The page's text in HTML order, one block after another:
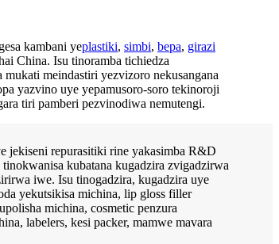
kambani yeplastiki, simbi, bepa, girazi
China. Isu tinoramba tichiedza
meindastiri yezvizoro nekusangana
yazvino uye yepamusoro-soro tekinoroji
tiri pamberi pezvinodiwa nemutengi.
jekiseni repurasitiki rine yakasimba R&D
kubatana kugadzira zvigadzirwa
iwe. Isu tinogadzira, kugadzira uye
yekutsikisa michina, lip gloss filler
michina, cosmetic penzura
labelers, kesi packer, mamwe mavara